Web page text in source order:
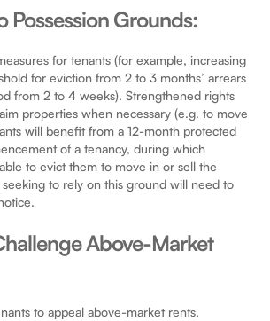
Possession Grounds:
for tenants (for example, increasing
for eviction from 2 to 3 months’ arrears
from 2 to 4 weeks). Strengthened rights
properties when necessary (e.g. to move
will benefit from a 12-month protected
of a tenancy, during which
to evict them to move in or sell the
to rely on this ground will need to
Above-Market
to appeal above-market rents.